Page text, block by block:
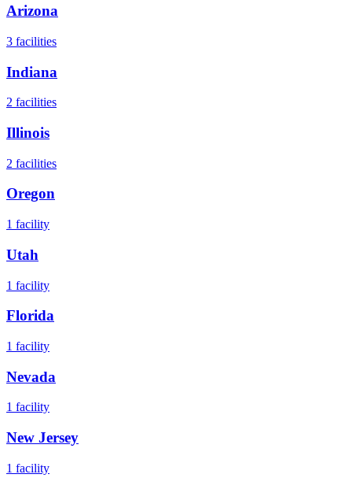
Arizona
3 facilities
Indiana
2 facilities
Illinois
2 facilities
Oregon
1 facility
Utah
1 facility
Florida
1 facility
Nevada
1 facility
New Jersey
1 facility